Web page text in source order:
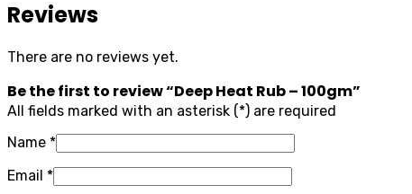
Reviews
There are no reviews yet.
Be the first to review “Deep Heat Rub – 100gm”
All fields marked with an asterisk (*) are required
Name *
Email *